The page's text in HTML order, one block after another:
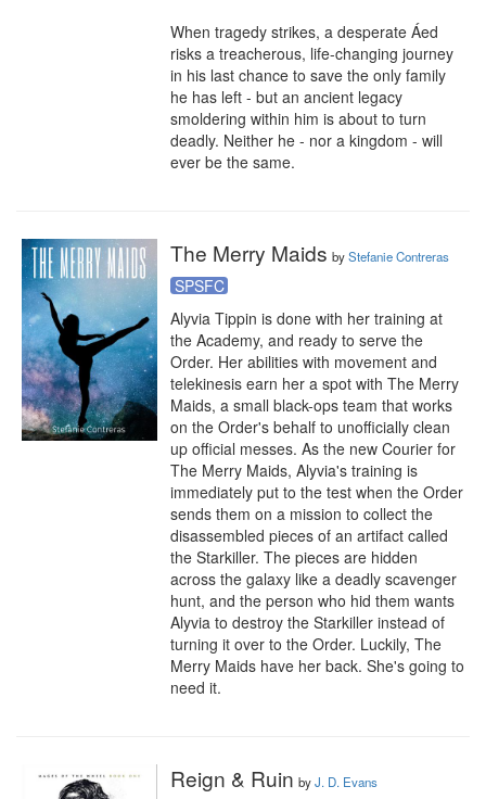
When tragedy strikes, a desperate Áed
risks a treacherous, life-changing journey
in his last chance to save the only family
he has left - but an ancient legacy
smoldering within him is about to turn
deadly. Neither he - nor a kingdom - will
ever be the same.
The Merry Maids byStefanie Contreras
SPSFC
Alyvia Tippin is done with her training at
the Academy, and ready to serve the
Order. Her abilities with movement and
telekinesis earn her a spot with The Merry
Maids, a small black-ops team that works
on the Order's behalf to unofficially clean
up official messes. As the new Courier for
The Merry Maids, Alyvia's training is
immediately put to the test when the Order
sends them on a mission to collect the
disassembled pieces of an artifact called
the Starkiller. The pieces are hidden
across the galaxy like a deadly scavenger
hunt, and the person who hid them wants
Alyvia to destroy the Starkiller instead of
turning it over to the Order. Luckily, The
Merry Maids have her back. She's going to
need it.
Reign & Ruin byJ. D. Evans